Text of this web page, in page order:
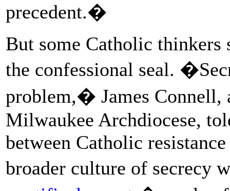
precedent.�
But some Catholic
the confessional seal.
problem,� James Connell,
Milwaukee Archdiocese,
between Catholic
broader culture of